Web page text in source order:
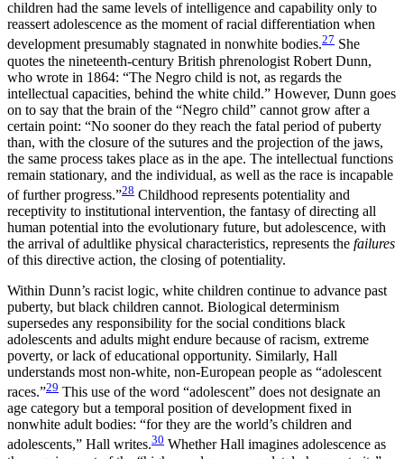
children had the same levels of intelligence and capability only to
reassert adolescence as the moment of racial differentiation when
development presumably stagnated in nonwhite bodies.27 She
quotes the nineteenth-century British phrenologist Robert Dunn,
who wrote in 1864: “The Negro child is not, as regards the
intellectual capacities, behind the white child.” However, Dunn goes
on to say that the brain of the “Negro child” cannot grow after a
certain point: “No sooner do they reach the fatal period of puberty
than, with the closure of the sutures and the projection of the jaws,
the same process takes place as in the ape. The intellectual functions
remain stationary, and the individual, as well as the race is incapable
of further progress.”28 Childhood represents potentiality and
receptivity to institutional intervention, the fantasy of directing all
human potential into the evolutionary future, but adolescence, with
the arrival of adultlike physical characteristics, represents the failures
of this directive action, the closing of potentiality.
Within Dunn’s racist logic, white children continue to advance past
puberty, but black children cannot. Biological determinism
supersedes any responsibility for the social conditions black
adolescents and adults might endure because of racism, extreme
poverty, or lack of educational opportunity. Similarly, Hall
understands most non-white, non-European people as “adolescent
races.”29 This use of the word “adolescent” does not designate an
age category but a temporal position of development fixed in
nonwhite adult bodies: “for they are the world’s children and
adolescents,” Hall writes.30 Whether Hall imagines adolescence as